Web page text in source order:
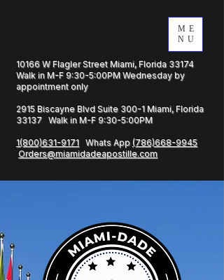
ME
NU
10166 W Flagler Street Miami, Florida 33174
Walk in M-F 9:30-5:00PM Wednesday by
appointment only
2915 Biscayne Blvd Suite 300-1 Miami, Florida
33137 Walk in M-F 9:30-5:00PM
1(800)631-9171 Whats App (786)668-9945
Orders@miamidadeapostille.com